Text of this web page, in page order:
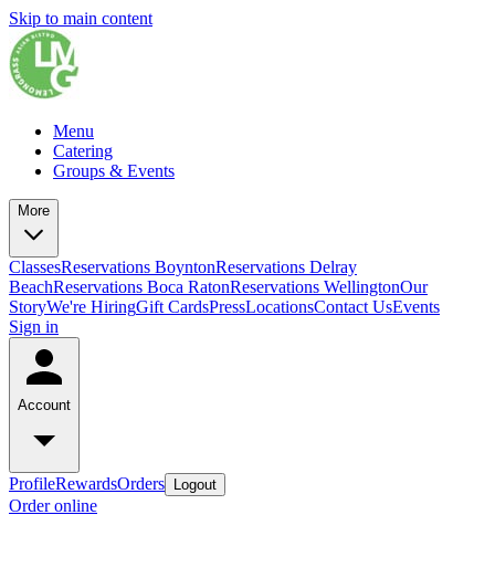
Skip to main content
Menu
Catering
Groups & Events
More
ClassesReservations BoyntonReservations Delray
BeachReservations Boca RatonReservations WellingtonOur
StoryWe're HiringGift CardsPressLocationsContact UsEvents
Sign in
Account
ProfileRewardsOrders Logout
Order online